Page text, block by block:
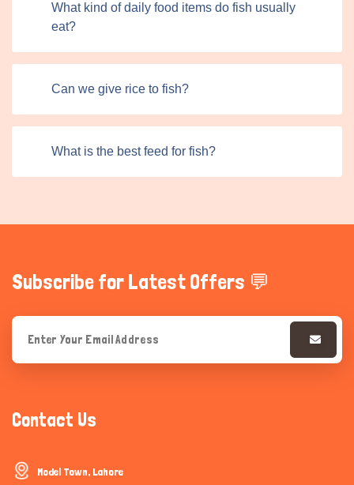
What kind of daily food items do fish usually
eat?
Can we give rice to fish?
What is the best feed for fish?
Subscribe for Latest Offers 💬
Contact Us
Model Town, Lahore